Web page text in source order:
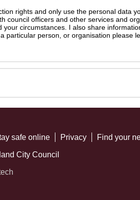
rights and only use the personal data
council officers and other services and
circumstances. I also share
person, or organisation please
safe online Privacy Find your
City Council